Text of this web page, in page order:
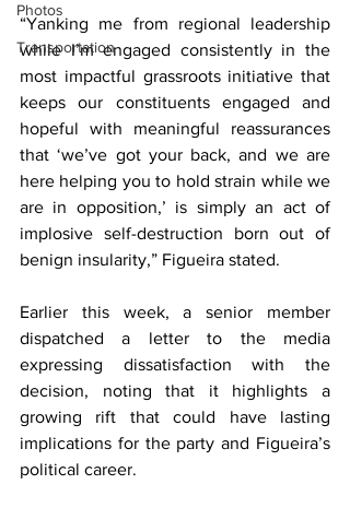
Photos
Transportation
“Yanking me from regional leadership
while I’m engaged consistently in the
most impactful grassroots initiative that
keeps our constituents engaged and
hopeful with meaningful reassurances
that ‘we’ve got your back, and we are
here helping you to hold strain while we
are in opposition,’ is simply an act of
implosive self-destruction born out of
benign insularity,” Figueira stated.
Earlier this week, a senior member
dispatched a letter to the media
expressing dissatisfaction with the
decision, noting that it highlights a
growing rift that could have lasting
implications for the party and Figueira’s
political career.